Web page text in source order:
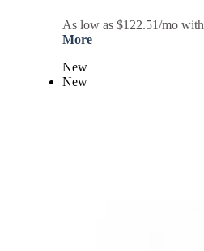
As low as $122.51/mo with
More
New
New